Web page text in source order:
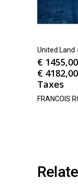
United Land
€ 1455,00
€ 4182,00
Taxes
FRANCOIS